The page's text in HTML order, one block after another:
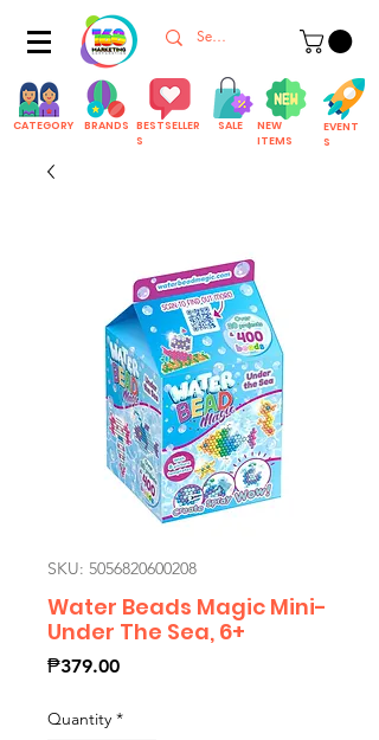
CATEGORY BRANDS BESTSELLER
S
SALE
NEW
ITEMS
EVENT
S
SKU: 5056820600208
Water Beads Magic Mini-
Under The Sea, 6+
₱379.00Price
Quantity *